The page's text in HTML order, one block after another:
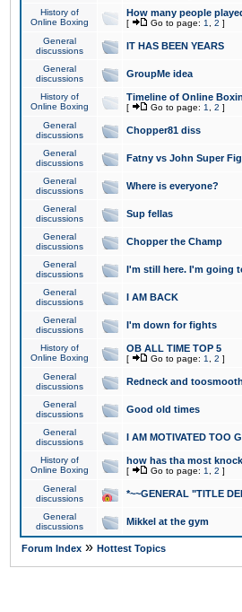
History of
Online Boxing
How many people
[ Go to page: 1 2 ]
General
discussions
IT HAS BEEN YEARS
General
discussions
GroupMe idea
History of
Online Boxing
Timeline of Online
[ Go to page: 1 2 ]
General
discussions
Chopper81 diss
General
discussions
Fatny vs John Super
General
discussions
Where is everyone?
General
discussions
Sup fellas
General
discussions
Chopper the Champ
General
discussions
I'm still here. I'm going
General
discussions
I AM BACK
General
discussions
I'm down for fights
History of
Online Boxing
OB ALL TIME TOP 5
[ Go to page: 1 2 ]
General
discussions
Redneck and
General
discussions
Good old times
General
discussions
I AM MOTIVATED TOO
History of
Online Boxing
how has tha most
[ Go to page: 1 2 ]
General
discussions
*~~GENERAL "TITLE
General
discussions
Mikkel at the gym
Forum Index » Hottest Topics